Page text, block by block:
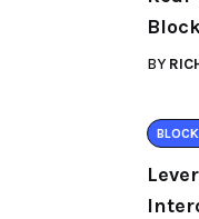
BY